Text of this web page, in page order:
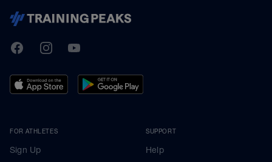
TrainingPeaks
FacebookInstagramYoutube
FOR ATHLETES
Sign Up
SUPPORT
Help